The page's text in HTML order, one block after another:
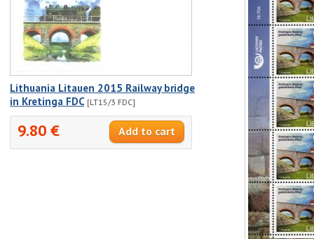
Lithuania Litauen 2015 Railway bridge
in Kretinga FDC [LT15/3 FDC]
9.80 €